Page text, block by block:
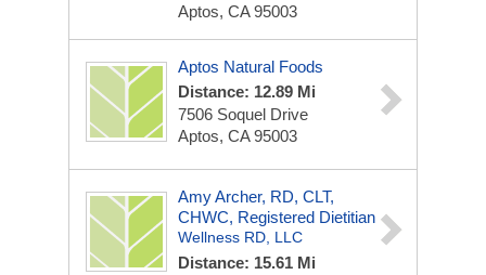
Aptos, CA 95003
Aptos Natural Foods
Distance: 12.89 Mi
7506 Soquel Drive
Aptos, CA 95003
Amy Archer, RD, CLT,
CHWC, Registered Dietitian
Wellness RD, LLC
Distance: 15.61 Mi